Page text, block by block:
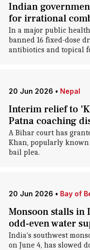
Indian
for irrational
In a major public
banned 16 fixed-dose
antibiotics and topical
20 Jun 2026 • Nepal
Interim relief to
Patna coaching
A Bihar court has
Khan, popularly
bail plea.
20 Jun 2026 • Bay of
Monsoon stalls in
odd-even water
India's southwest
on June 4, has slowed